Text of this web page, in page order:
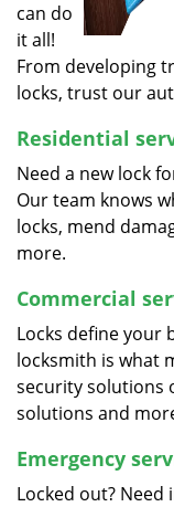
can do
it all!
From developing
locks, trust our
Residential
Need a new lock
Our team knows
locks, mend
more.
Commercial
Locks define your
locksmith is what
security solutions
solutions and
Emergency
Locked out?